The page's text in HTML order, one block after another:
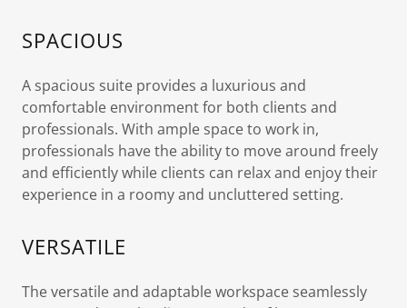
SPACIOUS
A spacious suite provides a luxurious and
comfortable environment for both clients and
professionals. With ample space to work in,
professionals have the ability to move around freely
and efficiently while clients can relax and enjoy their
experience in a roomy and uncluttered setting.
VERSATILE
The versatile and adaptable workspace seamlessly